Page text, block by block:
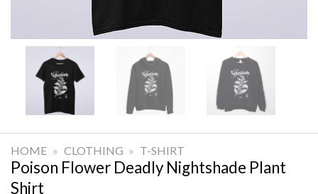
HOME » CLOTHING » T-SHIRT
Poison Flower Deadly Nightshade Plant
Shirt